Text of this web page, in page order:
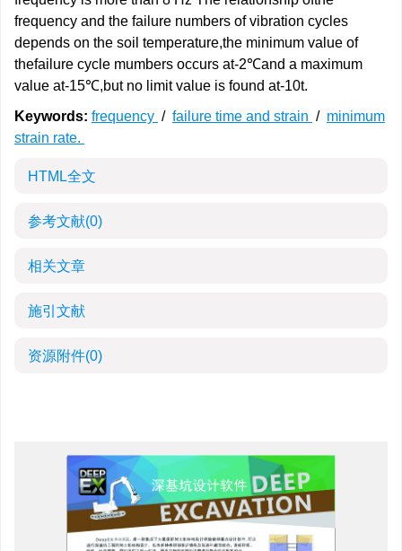
frequency and the failure numbers of vibration cycles
depends on the soil temperature,the minimum value of
thefailure cycle mumbers occurs at-2℃and a maximum
value at-15℃,but no limit value is found at-10t.
Keywords: frequency / failure time and strain / minimum
strain rate.
HTML全文
参考文献(0)
相关文章
施引文献
资源附件(0)